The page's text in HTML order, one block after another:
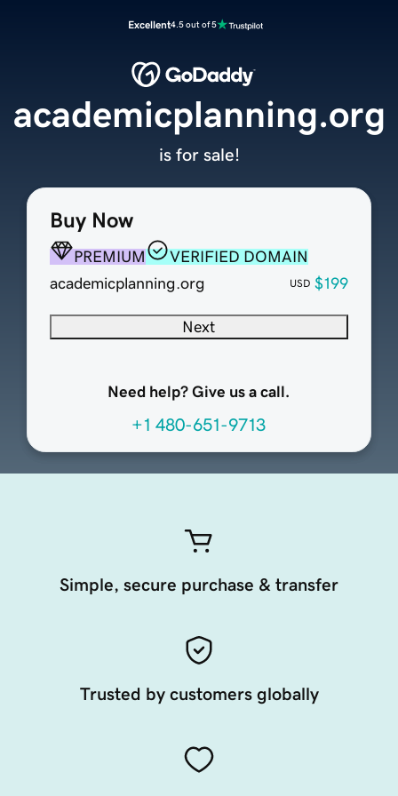
Excellent4.5 out of 5
Buy Now
PREMIUM
VERIFIED DOMAIN
academicplanning.org
USD $199
Next
Need help? Give us a call.
+1 480-651-9713
academicplanning.org
is for sale!
Simple, secure purchase & transfer
Trusted by customers globally